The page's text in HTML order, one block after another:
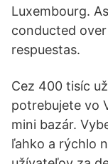
Luxembourg.
conducted
respuestas.
Cez 400 tisíc
potrebujete vo
mini bazár.
ľahko a rýchlo